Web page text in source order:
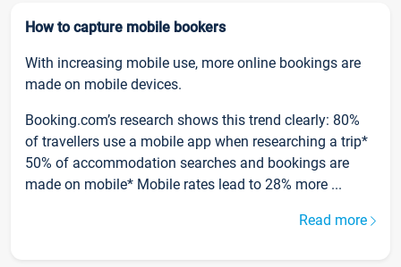
How to capture mobile bookers
With increasing mobile use, more online bookings are
made on mobile devices.
Booking.com’s research shows this trend clearly: 80%
of travellers use a mobile app when researching a trip*
50% of accommodation searches and bookings are
made on mobile* Mobile rates lead to 28% more ...
Read more